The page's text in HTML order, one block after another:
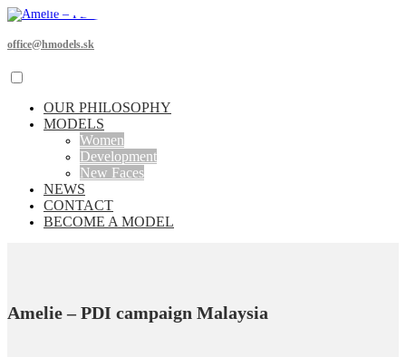
office@hmodels.sk
OUR PHILOSOPHY
MODELS
Women
Development
New Faces
NEWS
CONTACT
BECOME A MODEL
Amelie – PDI campaign Malaysia